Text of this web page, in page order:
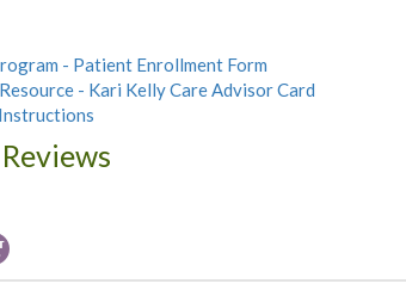
- Patient Enrollment Form
- Kari Kelly Care Advisor Card